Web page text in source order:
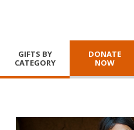
GIFTS BY
CATEGORY
DONATE
NOW